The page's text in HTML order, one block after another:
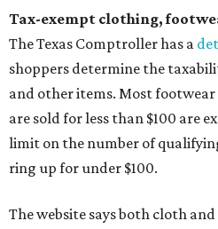
Tax-exempt clothing,
The Texas Comptroller has a
shoppers determine the
and other items. Most
are sold for less than $100 are
limit on the number of
ring up for under $100.
The website says both cloth